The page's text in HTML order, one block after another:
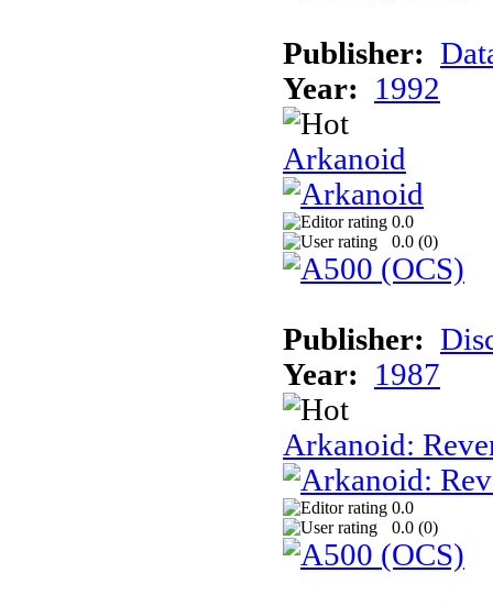
Publisher:
Year:
1992
Arkanoid
0.0
0.0 (0)
Publisher:
Year:
1987
Arkanoid:
0.0
0.0 (0)